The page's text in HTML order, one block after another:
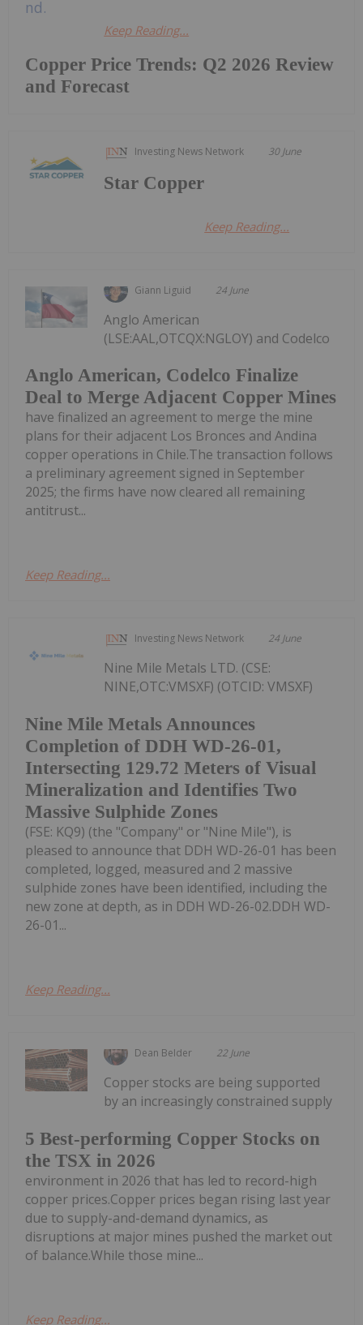
Copper Price Trends: Q2 2026 Review
and Forecast
Keep Reading...
Investing News Network 30 June
Star Copper
Keep Reading...
Giann Liguid 24 June
Anglo American, Codelco Finalize
Deal to Merge Adjacent Copper Mines
Anglo American
(LSE:AAL,OTCQX:NGLOY) and Codelco
have finalized an agreement to merge the mine
plans for their adjacent Los Bronces and Andina
copper operations in Chile.The transaction follows
a preliminary agreement signed in September
2025; the firms have now cleared all remaining
antitrust...
Keep Reading...
Investing News Network 24 June
Nine Mile Metals Announces
Completion of DDH WD-26-01,
Intersecting 129.72 Meters of Visual
Mineralization and Identifies Two
Massive Sulphide Zones
Nine Mile Metals LTD. (CSE:
NINE,OTC:VMSXF) (OTCID: VMSXF)
(FSE: KQ9) (the "Company" or "Nine Mile"), is
pleased to announce that DDH WD-26-01 has been
completed, logged, measured and 2 massive
sulphide zones have been identified, including the
new zone at depth, as in DDH WD-26-02.DDH WD-
26-01...
Keep Reading...
Dean Belder 22 June
5 Best-performing Copper Stocks on
the TSX in 2026
Copper stocks are being supported
by an increasingly constrained supply
environment in 2026 that has led to record-high
copper prices.Copper prices began rising last year
due to supply-and-demand dynamics, as
disruptions at major mines pushed the market out
of balance.While those mine...
Keep Reading...